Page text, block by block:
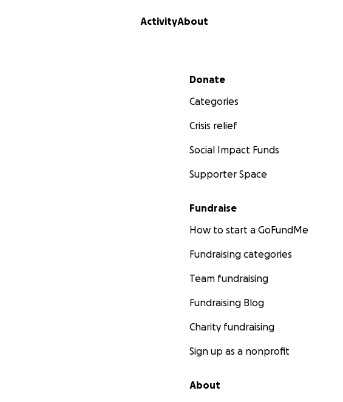
ActivityAbout
Secondary menu
Donate
Categories
Crisis relief
Social Impact Funds
Supporter Space
Fundraise
How to start a GoFundMe
Fundraising categories
Team fundraising
Fundraising Blog
Charity fundraising
Sign up as a nonprofit
About